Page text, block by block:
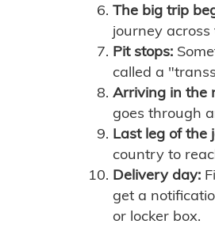
The big trip
journey
Pit stops:
called a
Arriving in the
goes through
Last leg of the
country to
Delivery day:
get a
or locker box.